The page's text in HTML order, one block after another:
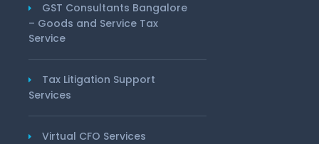
GST Consultants Bangalore
– Goods and Service Tax
Service
Tax Litigation Support
Services
Virtual CFO Services